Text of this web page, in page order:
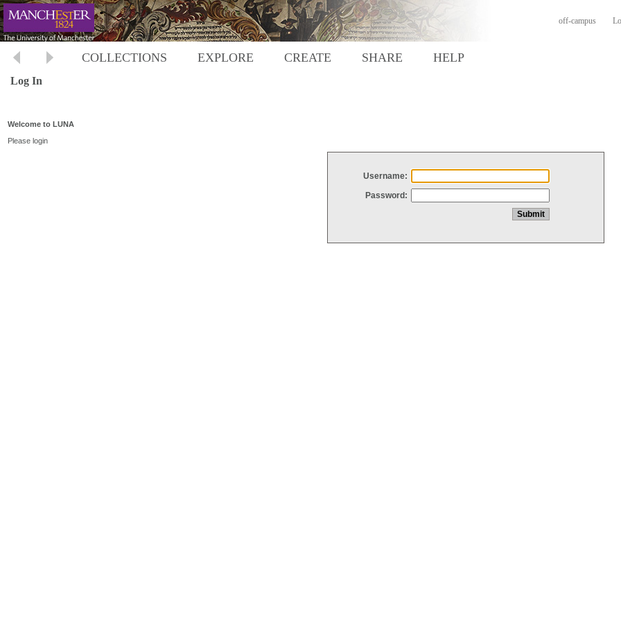
off-campus
COLLECTIONS EXPLORE CREATE SHARE HELP
Log In
Welcome to LUNA
Please login
Username:
Password: